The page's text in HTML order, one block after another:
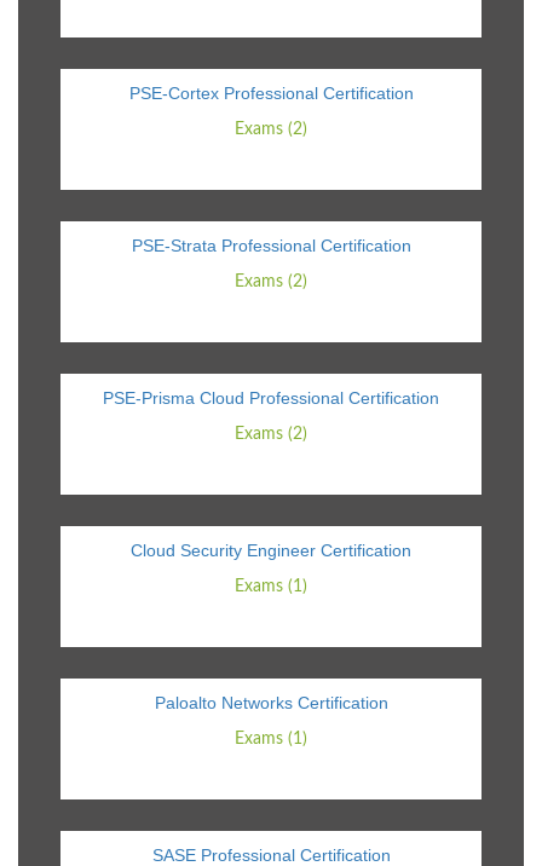
PSE-Cortex Professional Certification
Exams (2)
PSE-Strata Professional Certification
Exams (2)
PSE-Prisma Cloud Professional Certification
Exams (2)
Cloud Security Engineer Certification
Exams (1)
Paloalto Networks Certification
Exams (1)
SASE Professional Certification